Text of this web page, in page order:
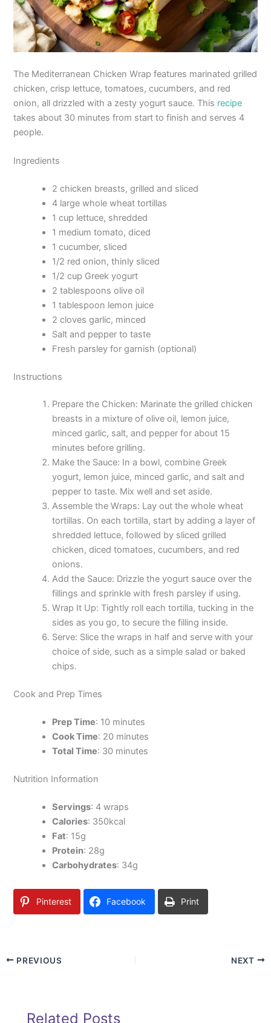
The Mediterranean Chicken Wrap features marinated grilled
chicken, crisp lettuce, tomatoes, cucumbers, and red
onion, all drizzled with a zesty yogurt sauce. This recipe
takes about 30 minutes from start to finish and serves 4
people.
Ingredients
2 chicken breasts, grilled and sliced
4 large whole wheat tortillas
1 cup lettuce, shredded
1 medium tomato, diced
1 cucumber, sliced
1/2 red onion, thinly sliced
1/2 cup Greek yogurt
2 tablespoons olive oil
1 tablespoon lemon juice
2 cloves garlic, minced
Salt and pepper to taste
Fresh parsley for garnish (optional)
Instructions
Prepare the Chicken: Marinate the grilled chicken
breasts in a mixture of olive oil, lemon juice,
minced garlic, salt, and pepper for about 15
minutes before grilling.
Make the Sauce: In a bowl, combine Greek
yogurt, lemon juice, minced garlic, and salt and
pepper to taste. Mix well and set aside.
Assemble the Wraps: Lay out the whole wheat
tortillas. On each tortilla, start by adding a layer of
shredded lettuce, followed by sliced grilled
chicken, diced tomatoes, cucumbers, and red
onions.
Add the Sauce: Drizzle the yogurt sauce over the
fillings and sprinkle with fresh parsley if using.
Wrap It Up: Tightly roll each tortilla, tucking in the
sides as you go, to secure the filling inside.
Serve: Slice the wraps in half and serve with your
choice of side, such as a simple salad or baked
chips.
Cook and Prep Times
Prep Time: 10 minutes
Cook Time: 20 minutes
Total Time: 30 minutes
Nutrition Information
Servings: 4 wraps
Calories: 350kcal
Fat: 15g
Protein: 28g
Carbohydrates: 34g
Pinterest Facebook Print
PREVIOUS NEXT
Related Posts